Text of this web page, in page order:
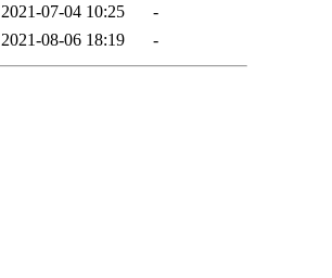
2021-07-04 10:25
-
2021-08-06 18:19 -